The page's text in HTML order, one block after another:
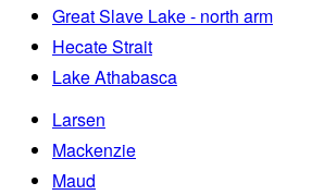
Great Slave Lake - north arm
Hecate Strait
Lake Athabasca
Larsen
Mackenzie
Maud